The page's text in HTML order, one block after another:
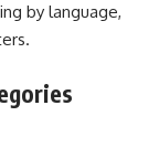
by language,